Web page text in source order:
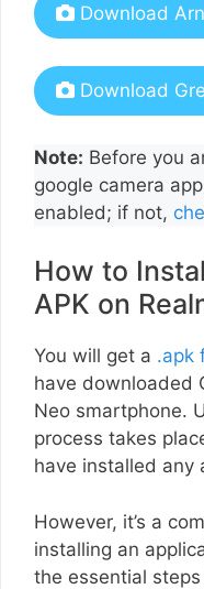
Download
Download
Note: Before you
google camera
enabled; if not,
How to
APK on
You will get a .apk
have downloaded
Neo smartphone.
process takes
have installed any
However, it’s a
installing an
the essential